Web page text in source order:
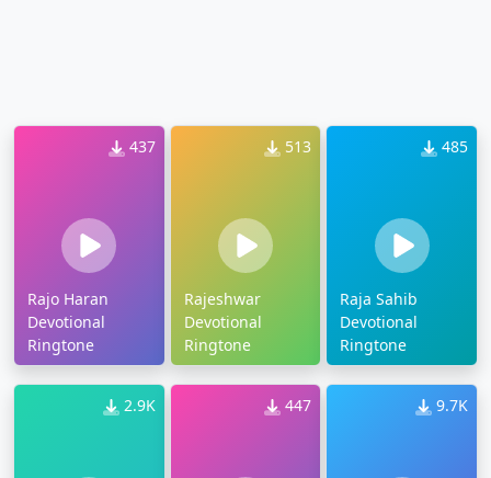
437
Rajo Haran
Devotional
Ringtone
513
Rajeshwar
Devotional
Ringtone
485
Raja Sahib
Devotional
Ringtone
2.9K 447 9.7K